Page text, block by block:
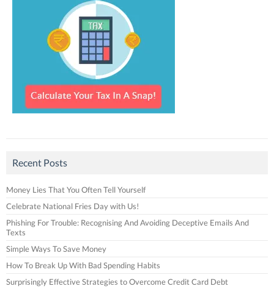
Recent Posts
Money Lies That You Often Tell Yourself
Celebrate National Fries Day with Us!
Phishing For Trouble: Recognising And Avoiding Deceptive Emails And
Texts
Simple Ways To Save Money
How To Break Up With Bad Spending Habits
Surprisingly Effective Strategies to Overcome Credit Card Debt